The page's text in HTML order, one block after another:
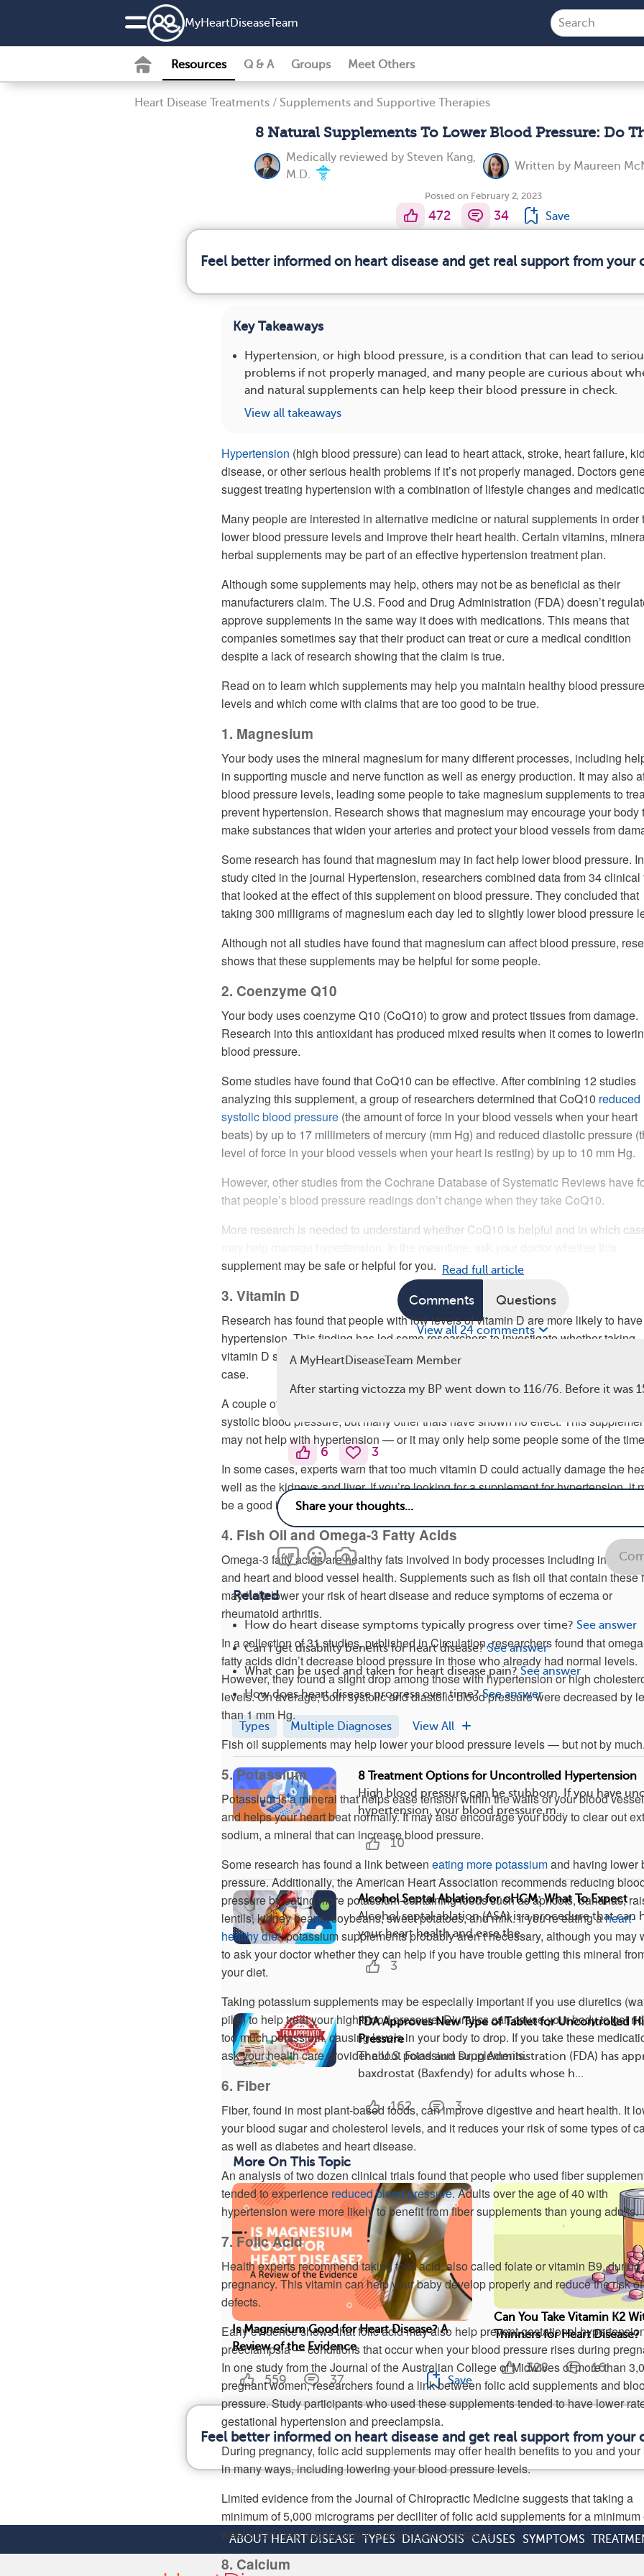
MyHeartDiseaseTeam
Resources Q & A Groups Meet Others
Heart Disease Treatments / Supplements and Supportive Therapies
8 Natural Supplements To Lower Blood Pressure: Do
Medically reviewed by Steven Kang,
M.D.
Written by Maureen
Posted on February 2, 2023
472 34 Save
Feel better informed on heart disease and get real support from your
Key Takeaways
Hypertension, or high blood pressure, is a condition that can lead to
problems if not properly managed, and many people are curious about
and natural supplements can help keep their blood pressure in check.
View all takeaways
Hypertension (high blood pressure) can lead to heart attack, stroke, heart failure,
disease, or other serious health problems if it’s not properly managed. Doctors
suggest treating hypertension with a combination of lifestyle changes and
Many people are interested in alternative medicine or natural supplements in order
lower blood pressure levels and improve their heart health. Certain vitamins,
herbal supplements may be part of an effective hypertension treatment plan.
Although some supplements may help, others may not be as beneficial as their
manufacturers claim. The U.S. Food and Drug Administration (FDA) doesn’t
approve supplements in the same way it does with medications. This means that
companies sometimes say that their product can treat or cure a medical condition
despite a lack of research showing that the claim is true.
Read on to learn which supplements may help you maintain healthy blood pressure
levels and which come with claims that are too good to be true.
1. Magnesium
Your body uses the mineral magnesium for many different processes, including
in supporting muscle and nerve function as well as energy production. It may also
blood pressure levels, leading some people to take magnesium supplements to
prevent hypertension. Research shows that magnesium may encourage your body
make substances that widen your arteries and protect your blood vessels from
Some research has found that magnesium may in fact help lower blood pressure.
study cited in the journal Hypertension, researchers combined data from 34 clinical
that looked at the effect of this supplement on blood pressure. They concluded that
taking 300 milligrams of magnesium each day led to slightly lower blood pressure
Although not all studies have found that magnesium can affect blood pressure,
shows that these supplements may be helpful for some people.
2. Coenzyme Q10
Your body uses coenzyme Q10 (CoQ10) to grow and protect tissues from damage.
Research into this antioxidant has produced mixed results when it comes to
blood pressure.
Some studies have found that CoQ10 can be effective. After combining 12 studies
analyzing this supplement, a group of researchers determined that CoQ10 reduced
systolic blood pressure (the amount of force in your blood vessels when your heart
beats) by up to 17 millimeters of mercury (mm Hg) and reduced diastolic pressure
level of force in your blood vessels when your heart is resting) by up to 10 mm Hg.
However, other studies from the Cochrane Database of Systematic Reviews have
that people’s blood pressure readings don’t change when they take CoQ10.
More research is needed to understand whether CoQ10 is helpful and in which
supplement may be safe or helpful for you.
3. Vitamin D
Research has found that people with low levels of vitamin D are more likely to have
hypertension. This finding has led some researchers to investigate whether taking
vitamin D supplements can treat the condition. Unfortunately, this may not always be
case.
A couple of
systolic blood pressure, but many other trials have shown no effect. This
may not help with hypertension — or it may only help some people some of the
In some cases, experts warn that too much vitamin D could actually damage the
well as the kidneys and liver. If you’re looking for a supplement for hypertension, it
be a good idea to skip vitamin D.
4. Fish Oil and Omega-3 Fatty Acids
Omega-3 fatty acids are healthy fats involved in body processes including
and heart and blood vessel health. Supplements such as fish oil that contain these
may help lower your risk of heart disease and reduce symptoms of eczema or
rheumatoid arthritis.
In a collection of 31 studies, published in Circulation, researchers found that
fatty acids didn’t decrease blood pressure in those who already had normal levels.
However, they found a slight drop among those with hypertension or high
levels. On average, both systolic and diastolic blood pressure were decreased by
than 1 mm Hg.
Fish oil supplements may help lower your blood pressure levels — but not by much.
5. Potassium
Potassium is a mineral that helps ease tension within the walls of your blood
and helps your heart beat normally. It may also encourage your body to clear out
sodium, a mineral that can increase blood pressure.
Some research has found a link between eating more potassiumand having lower
pressure. Additionally, the American Heart Association recommends reducing
pressure by eating more potassium-containing foods such as apricots, bananas,
lentils, kidney beans, soybeans, sweet potatoes, and milk. If you’re eating aheart-
healthy diet, potassium supplements probably aren’t necessary, although you may
to ask your doctor whether they can help if you have trouble getting this mineral
your diet.
Taking potassium supplements may be especially important if you use diuretics
pills) to help treat your high blood pressure. Diuretics can cause your body to get
too much potassium, causing levels in your body to drop. If you take these
ask your health care provider about potassium supplements.
6. Fiber
Fiber, found in most plant-based foods, can improve digestive and heart health. It
your blood sugar and cholesterol levels, and it reduces your risk of some types of
as well as diabetes and heart disease.
An analysis of two dozen clinical trials found that people who used fiber
tended to experience reduced blood pressure. Adults over the age of 40 with
hypertension were more likely to benefit from fiber supplements than young adults.
7. Folic Acid
Health experts recommend taking folic acid, also called folate or vitamin B9, during
pregnancy. This vitamin can help your baby develop properly and reduce the risk
defects.
Early evidence shows that folic acid may also help prevent gestational
preeclampsia — conditions that occur when your blood pressure rises during
In one study from the Journal of the Australian College of Midwives of more than
pregnant women, researchers found a link between folic acid supplements and
pressure. Study participants who used these supplements tended to have lower
gestational hypertension and preeclampsia.
During pregnancy, folic acid supplements may offer health benefits to you and your
in many ways, including lowering your blood pressure levels.
Limited evidence from the Journal of Chiropractic Medicine suggests that taking a
minimum of 5,000 micrograms per deciliter of folic acid supplements for a minimum
weeks can help slightly lower systolic blood pressure.
8. Calcium
Read full article
Comments Questions
View all 24 comments
A MyHeartDiseaseTeam Member
After starting victozza my BP went down to 116/76. Before it was
6 3
Related
How do heart disease symptoms typically progress over time? See answer
Can I get disability benefits for heart disease? See answer
What can be used and taken for heart disease pain? See answer
How does heart disease progress over time? See answer
Types Multiple Diagnoses View All
8 Treatment Options for Uncontrolled Hypertension
High blood pressure can be stubborn. If you have
hypertension, your blood pressure m...
10
Alcohol Septal Ablation for oHCM: What To Expect
Alcohol septal ablation (ASA) is a procedure that can
your heart health and ease the...
3
FDA Approves New Type of Tablet for Uncontrolled
Pressure
The U.S. Food and Drug Administration (FDA) has
baxdrostat (Baxfendy) for adults whose h...
162 3
More On This Topic
Is Magnesium Good for Heart Disease? A
Review of the Evidence
559 37 Save
Can You Take Vitamin K2
Thinners for Heart Disease?
328 16
Feel better informed on heart disease and get real support from your
ABOUT HEART DISEASE TYPES DIAGNOSIS CAUSES SYMPTOMS